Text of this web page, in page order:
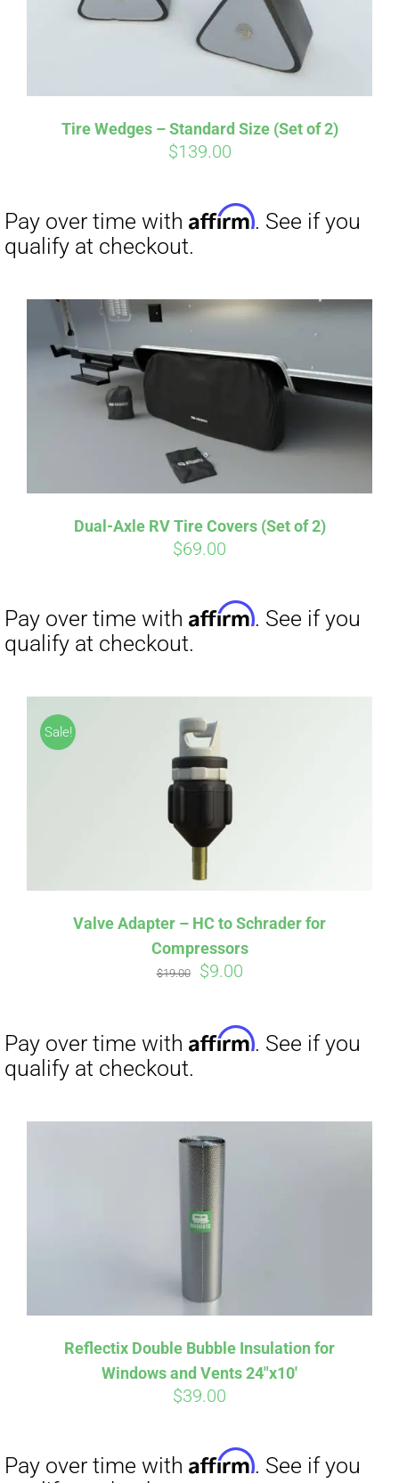
Tire Wedges – Standard Size (Set of 2)
$139.00
Dual-Axle RV Tire Covers (Set of 2)
$69.00
Sale!
Valve Adapter – HC to Schrader for
Compressors
$19.00
Original
$19.00.
$9.00Current
$9.00.
qualify at checkout.
Reflectix Double Bubble Insulation for
Windows and Vents 24″x10′
$39.00
Pay over time withAffirm. See if you
Affirm. See if you
Affirm. See if you